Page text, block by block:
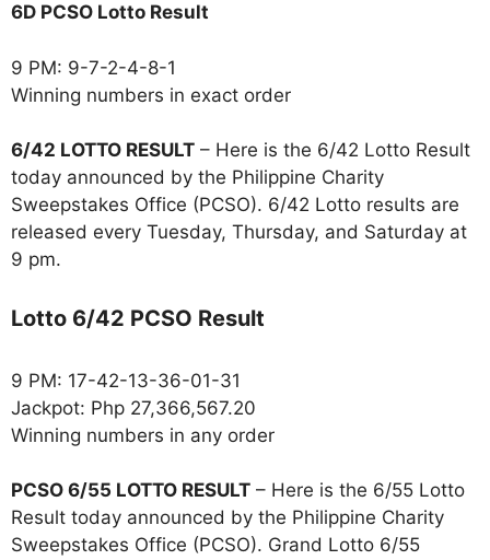
6D PCSO Lotto Result
9 PM: 9-7-2-4-8-1
Winning numbers in exact order
6/42 LOTTO RESULT – Here is the 6/42 Lotto Result
today announced by the Philippine Charity
Sweepstakes Office (PCSO). 6/42 Lotto results are
released every Tuesday, Thursday, and Saturday at
9 pm.
Lotto 6/42 PCSO Result
9 PM: 17-42-13-36-01-31
Jackpot: Php 27,366,567.20
Winning numbers in any order
PCSO 6/55 LOTTO RESULT – Here is the 6/55 Lotto
Result today announced by the Philippine Charity
Sweepstakes Office (PCSO). Grand Lotto 6/55